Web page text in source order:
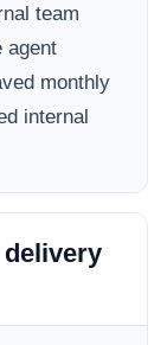
team
agent
monthly
internal
delivery